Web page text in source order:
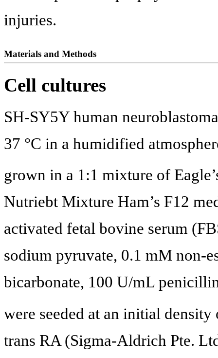
injuries.
Materials and Methods
Cell cultures
SH-SY5Y human
37 °C in a humidified
grown in a 1:1 mixture of
Nutriebt Mixture Ham’s F12
activated fetal bovine serum
sodium pyruvate, 0.1 mM non-
bicarbonate, 100 U/mL
were seeded at an initial density
trans RA (Sigma-Aldrich Pte.